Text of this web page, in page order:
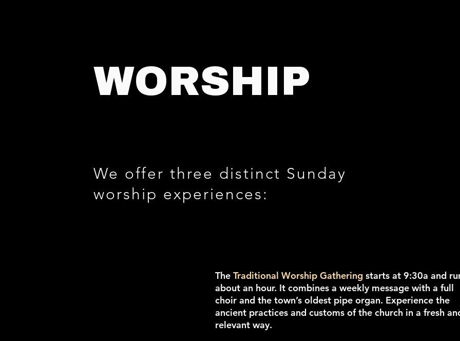
WORSHIP
We offer three distinct Sunday
worship experiences:
The Traditional Worship Gathering starts at 9:30a and
about an hour. It combines a weekly message with a full
choir and the town’s oldest pipe organ. Experience the
ancient practices and customs of the church in a fresh
relevant way.